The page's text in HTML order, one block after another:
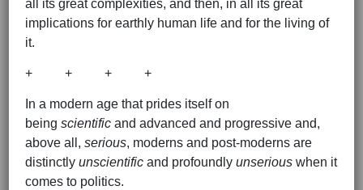
all its great complexities, and then, in all its great
implications for earthly human life and for the living of
it.
+ + + +
In a modern age that prides itself on
being scientific and advanced and progressive and,
above all, serious, moderns and post-moderns are
distinctly unscientific and profoundly unserious when it
comes to politics.